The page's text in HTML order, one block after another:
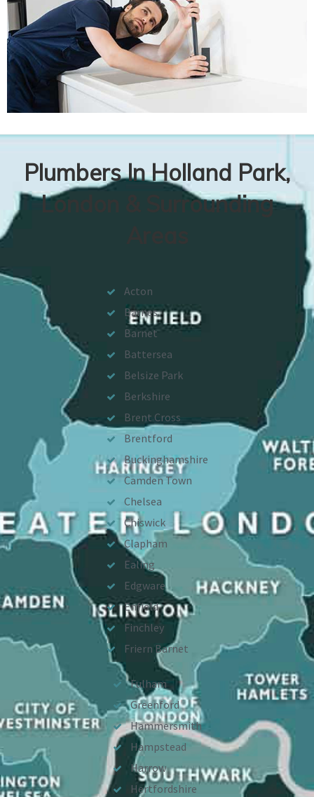
Plumbers In Holland Park,
London & Surrounding
Acton
Barnes
Barnet
Battersea
Belsize Park
Berkshire
Brent Cross
Brentford
Buckinghamshire
Camden Town
Chelsea
Chiswick
Clapham
Ealing
Edgware
Enfield
Finchley
Friern Barnet
Fulham
Greenford
Hammersmith
Hampstead
Harrow
Hertfordshire